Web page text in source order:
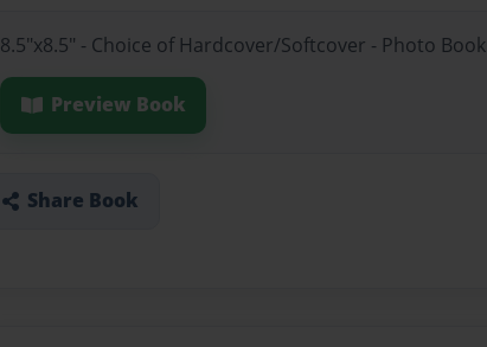
8.5"x8.5" - Choice of Hardcover/Softcover - Photo Book
Preview Book
Share Book